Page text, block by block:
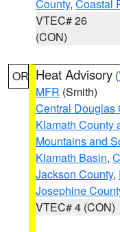
County, Coastal
VTEC# 26
(CON)
OR Heat Advisory (
MFR (Smith)
Central Douglas
Klamath County
Mountains and
Klamath Basin,
Jackson County,
Josephine
VTEC# 4 (CON)